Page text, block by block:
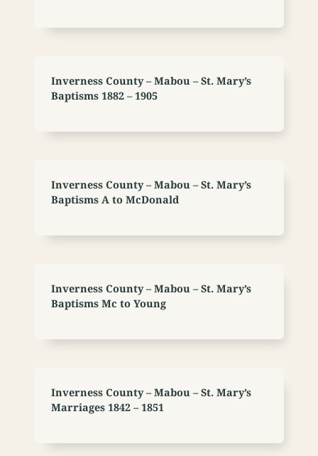
Inverness County – Mabou – St. Mary’s
Baptisms 1882 – 1905
Inverness County – Mabou – St. Mary’s
Baptisms A to McDonald
Inverness County – Mabou – St. Mary’s
Baptisms Mc to Young
Inverness County – Mabou – St. Mary’s
Marriages 1842 – 1851